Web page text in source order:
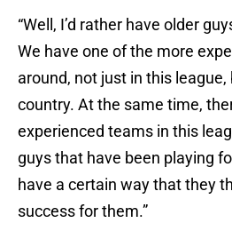
“Well, I’d rather have older
We have one of the more
around, not just in this
country. At the same time,
experienced teams in this
guys that have been playing
have a certain way that they
success for them.”